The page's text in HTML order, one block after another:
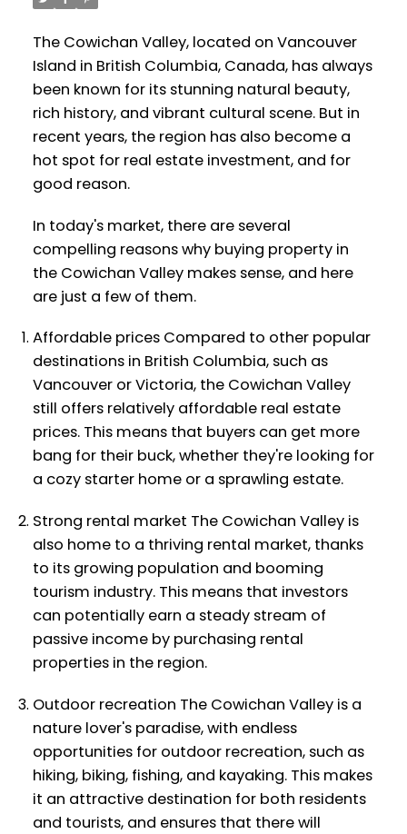
The Cowichan Valley, located on Vancouver
Island in British Columbia, Canada, has always
been known for its stunning natural beauty,
rich history, and vibrant cultural scene. But in
recent years, the region has also become a
hot spot for real estate investment, and for
good reason.
In today's market, there are several
compelling reasons why buying property in
the Cowichan Valley makes sense, and here
are just a few of them.
Affordable prices Compared to other popular
destinations in British Columbia, such as
Vancouver or Victoria, the Cowichan Valley
still offers relatively affordable real estate
prices. This means that buyers can get more
bang for their buck, whether they're looking for
a cozy starter home or a sprawling estate.
Strong rental market The Cowichan Valley is
also home to a thriving rental market, thanks
to its growing population and booming
tourism industry. This means that investors
can potentially earn a steady stream of
passive income by purchasing rental
properties in the region.
Outdoor recreation The Cowichan Valley is a
nature lover's paradise, with endless
opportunities for outdoor recreation, such as
hiking, biking, fishing, and kayaking. This makes
it an attractive destination for both residents
and tourists, and ensures that there will